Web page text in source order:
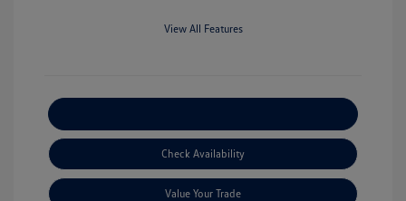
View All Features
Check Availability
Value Your Trade